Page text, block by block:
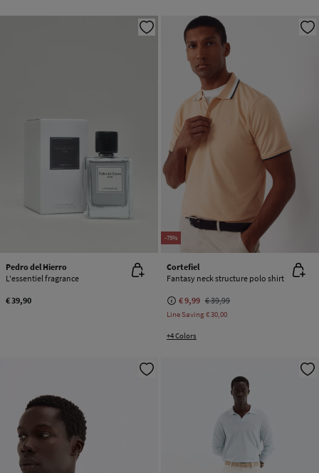
Pedro del Hierro
L'essentiel fragrance
€ 39,90
-75%
Cortefiel
Fantasy neck structure polo shirt
€ 9,99 € 39,99
Line Saving€ 30,00
+4 Colors